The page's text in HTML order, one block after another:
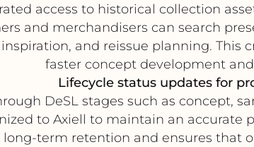
access to historical collection
and merchandisers can search
and reissue planning. This
faster concept development
Lifecycle status updates for
DeSL stages such as concept,
to Axiell to maintain an accurate
long-term retention and ensures that